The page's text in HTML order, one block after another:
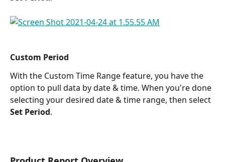
Custom Period
With the Custom Time Range feature, you have the
option to pull data by date & time. When you're done
selecting your desired date & time range, then select
Set Period.